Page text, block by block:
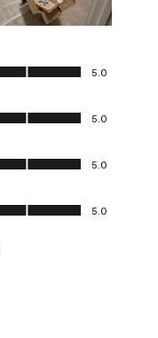
5.0
5.0
5.0
5.0